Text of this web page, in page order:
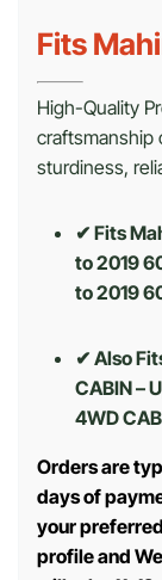
Fits
High-Quality
craftsmanship
sturdiness,
✔ Fits
to 2019
to 2019
✔ Also
CABIN –
4WD
Orders are
days of
your
profile and